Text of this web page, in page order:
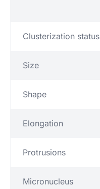
Clusterization status
Size
Shape
Elongation
Protrusions
Micronucleus